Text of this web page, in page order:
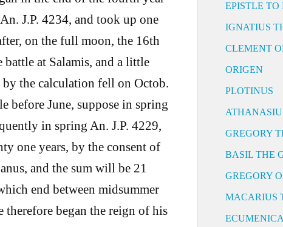
J.P. 4234, and took up one
on the full moon, the 16th
at Salamis, and a little
the calculation fell on Octob.
before June, suppose in spring
in spring An. J.P. 4229,
one years, by the consent of
and the sum will be 21
end between midsummer
therefore began the reign of his
EPISTLE TO
IGNATIUS
CLEMENT
ORIGEN
PLOTINUS
GREGORY
BASIL THE
GREGORY
MACARIUS